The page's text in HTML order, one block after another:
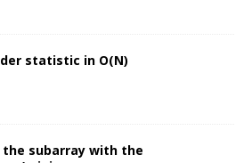
statistic in O(N)
the subarray with the